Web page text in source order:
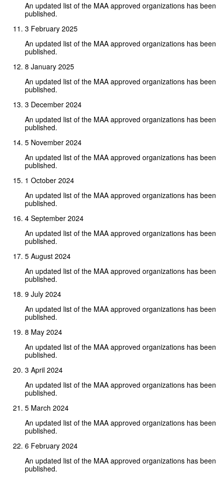
An updated list of the MAA approved organizations has been
published.
3 February 2025
An updated list of the MAA approved organizations has been
published.
8 January 2025
An updated list of the MAA approved organizations has been
published.
3 December 2024
An updated list of the MAA approved organizations has been
published.
5 November 2024
An updated list of the MAA approved organizations has been
published.
1 October 2024
An updated list of the MAA approved organizations has been
published.
4 September 2024
An updated list of the MAA approved organizations has been
published.
5 August 2024
An updated list of the MAA approved organizations has been
published.
9 July 2024
An updated list of the MAA approved organizations has been
published.
8 May 2024
An updated list of the MAA approved organizations has been
published.
3 April 2024
An updated list of the MAA approved organizations has been
published.
5 March 2024
An updated list of the MAA approved organizations has been
published.
6 February 2024
An updated list of the MAA approved organizations has been
published.